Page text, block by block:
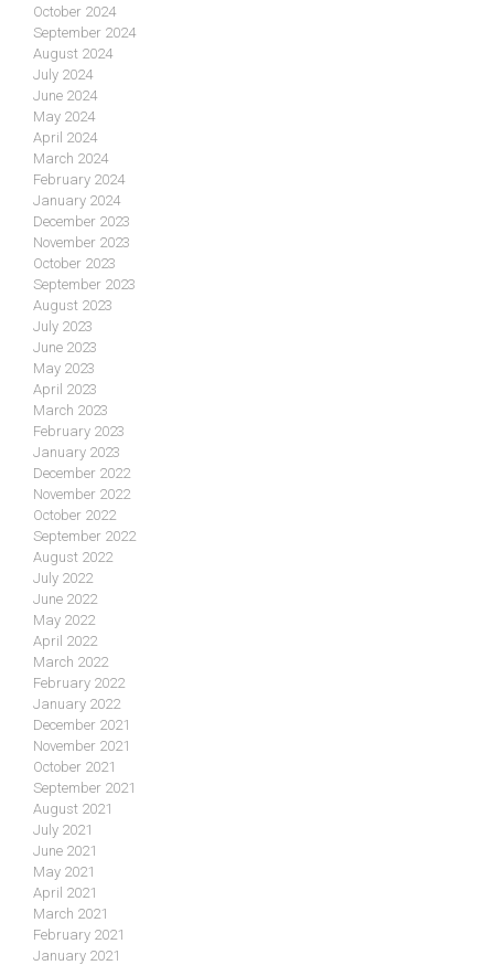
October 2024
September 2024
August 2024
July 2024
June 2024
May 2024
April 2024
March 2024
February 2024
January 2024
December 2023
November 2023
October 2023
September 2023
August 2023
July 2023
June 2023
May 2023
April 2023
March 2023
February 2023
January 2023
December 2022
November 2022
October 2022
September 2022
August 2022
July 2022
June 2022
May 2022
April 2022
March 2022
February 2022
January 2022
December 2021
November 2021
October 2021
September 2021
August 2021
July 2021
June 2021
May 2021
April 2021
March 2021
February 2021
January 2021